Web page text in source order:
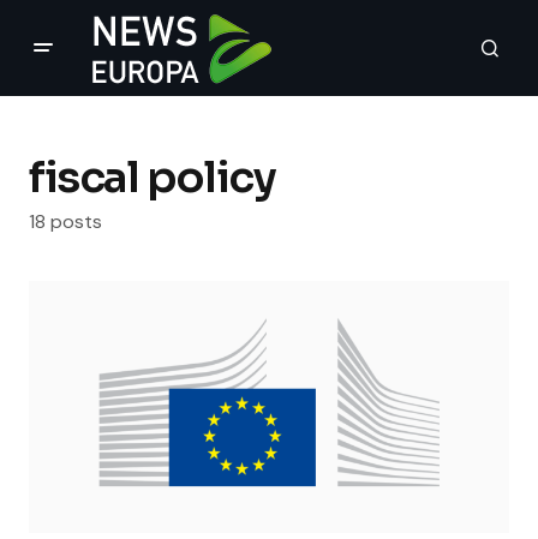
fiscal policy
18 posts